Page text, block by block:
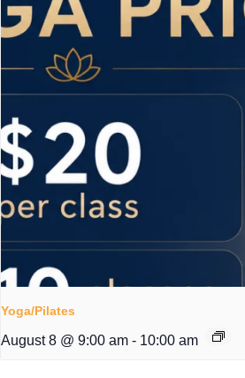
Yoga/Pilates
August 8 @ 9:00 am - 10:00 am